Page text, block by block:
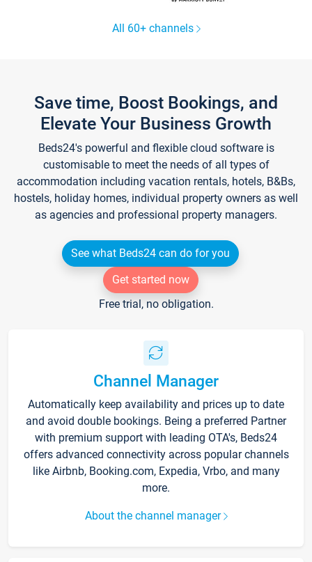
All 60+ channels
Save time, Boost Bookings, and
Elevate Your Business Growth
Beds24's powerful and flexible cloud software is
customisable to meet the needs of all types of
accommodation including vacation rentals, hotels, B&Bs,
hostels, holiday homes, individual property owners as well
as agencies and professional property managers.
See what Beds24 can do for you
Get started now
Free trial, no obligation.
Channel Manager
Automatically keep availability and prices up to date
and avoid double bookings. Being a preferred Partner
with premium support with leading OTA's, Beds24
offers advanced connectivity across popular channels
like Airbnb, Booking.com, Expedia, Vrbo, and many
more.
About the channel manager